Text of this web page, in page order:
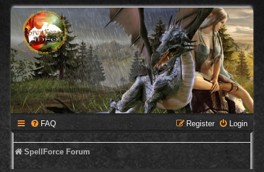
FAQ Login
Register
SpellForce Forum